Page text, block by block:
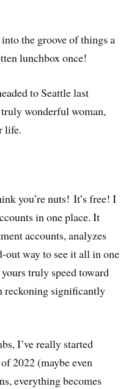
the groove of things a
lunchbox once!
to Seattle last
truly wonderful woman,
life.
you’re nuts! It’s free! I
in one place. It
accounts, analyzes
out way to see it all in one
truly speed toward
reckoning significantly
I’ve really started
2022 (maybe even
everything becomes